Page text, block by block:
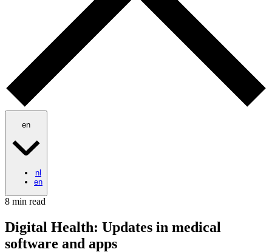
en
nl
en
8 min read
Digital Health: Updates in medical
software and apps